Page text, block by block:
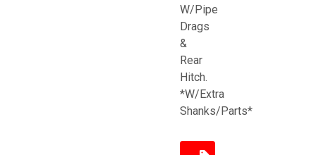
W/Pipe
Drags
&
Rear
Hitch.
*W/Extra
Shanks/Parts*